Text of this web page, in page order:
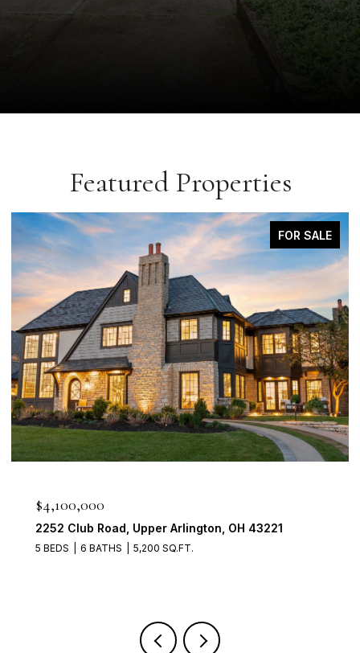
Featured Properties
COMING SOON
$950,000
2560 Chartwell Rd, Upper Arlington, OH 43220
4 BEDS 3 BATHS 3,700 SQ.FT.